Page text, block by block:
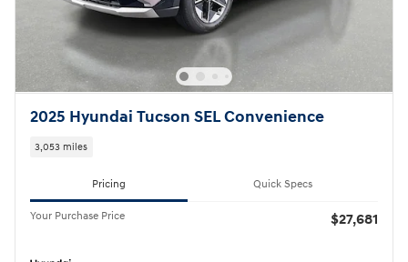
2025 Hyundai Tucson SEL Convenience
3,053 miles
Pricing Quick Specs
Your Purchase Price $27,681